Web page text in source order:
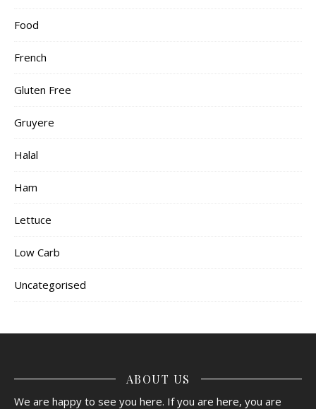
Food
French
Gluten Free
Gruyere
Halal
Ham
Lettuce
Low Carb
Uncategorised
ABOUT US
We are happy to see you here. If you are here, you are